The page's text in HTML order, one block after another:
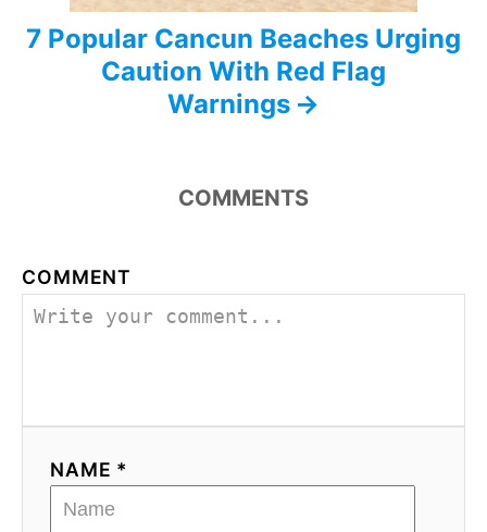
7 Popular Cancun Beaches Urging
Caution With Red Flag
Warnings
COMMENTS
COMMENT
NAME *